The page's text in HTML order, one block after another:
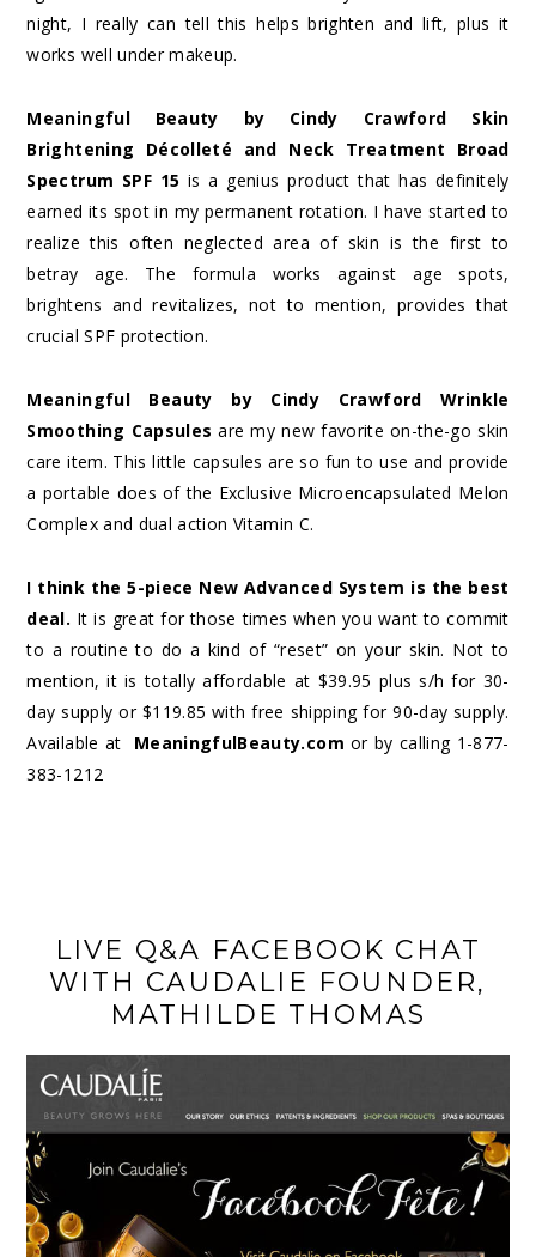
night, I really can tell this helps brighten and lift, plus it
works well under makeup.
Meaningful Beauty by Cindy Crawford Skin
Brightening Décolleté and Neck Treatment Broad
Spectrum SPF 15 is a genius product that has definitely
earned its spot in my permanent rotation. I have started to
realize this often neglected area of skin is the first to
betray age. The formula works against age spots,
brightens and revitalizes, not to mention, provides that
crucial SPF protection.
Meaningful Beauty by Cindy Crawford Wrinkle
Smoothing Capsulesare my new favorite on-the-go skin
care item. This little capsules are so fun to use and provide
a portable does of the Exclusive Microencapsulated Melon
Complex and dual action Vitamin C.
I think the 5-piece New Advanced System is the best
deal. It is great for those times when you want to commit
to a routine to do a kind of “reset” on your skin. Not to
mention, it is totally affordable at $39.95 plus s/h for 30-
day supply or $119.85 with free shipping for 90-day supply.
Available at MeaningfulBeauty.com or by calling 1-877-
383-1212
LIVE Q&A FACEBOOK CHAT
WITH CAUDALIE FOUNDER,
MATHILDE THOMAS